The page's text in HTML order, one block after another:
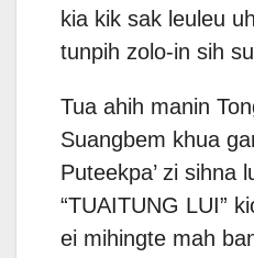
kia kik sak leuleu
tunpih zolo-in sih
Tua ahih manin
Suangbem khua
Puteekpa’ zi sihna
“TUAITUNG LUI”
ei mihingte mah